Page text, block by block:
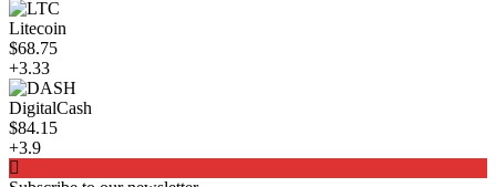
Litecoin
$68.75
+3.33
DigitalCash
$84.15
+3.9